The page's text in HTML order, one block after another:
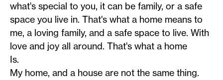
what's special to you, it can be family, or a safe
space you live in. That's what a home means to
me, a loving family, and a safe space to live. With
love and joy all around. That's what a home
Is.
My home, and a house are not the same thing.